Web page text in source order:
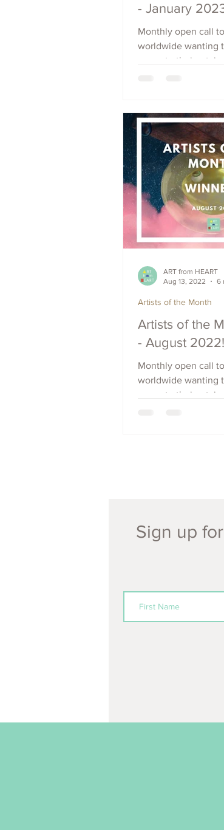
- January
Monthly open call
worldwide wanting
promote their art,
Artists of the
- August 2022!
Monthly open call
worldwide wanting
promote their art,
Artists of the Month
ART from HEART
Aug 13, 2022
6
Sign up